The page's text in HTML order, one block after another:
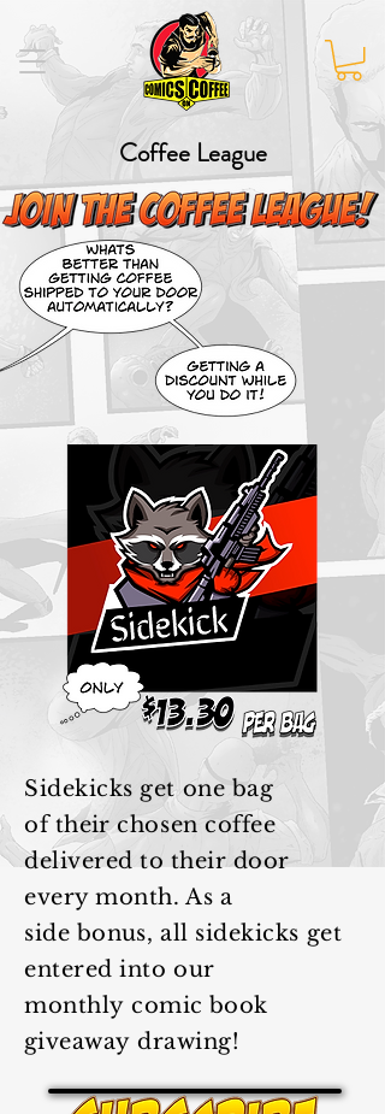
Coffee League
Sidekicks get one bag
oftheirchosen coffee
delivered totheirdoor
every month. As a
side bonus, all sidekicks get
entered into our
monthlycomic book
giveaway drawing!